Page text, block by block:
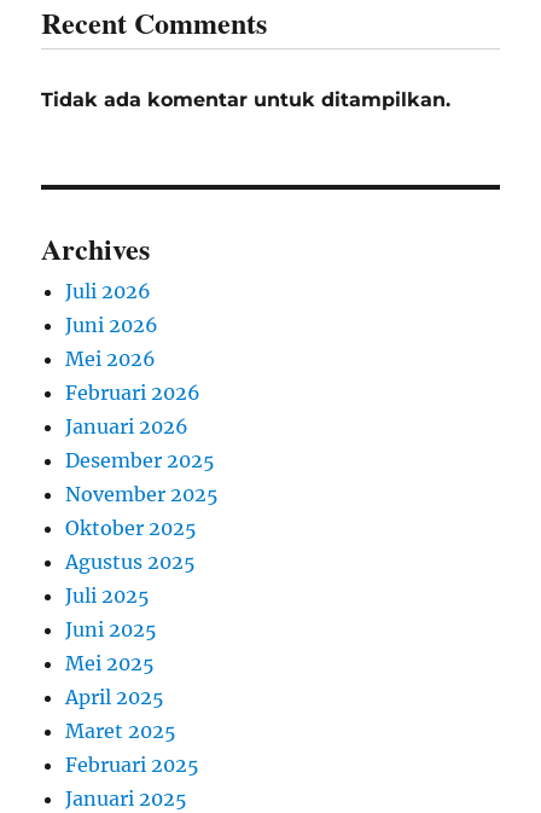
Recent Comments
Tidak ada komentar untuk ditampilkan.
Archives
Juli 2026
Juni 2026
Mei 2026
Februari 2026
Januari 2026
Desember 2025
November 2025
Oktober 2025
Agustus 2025
Juli 2025
Juni 2025
Mei 2025
April 2025
Maret 2025
Februari 2025
Januari 2025